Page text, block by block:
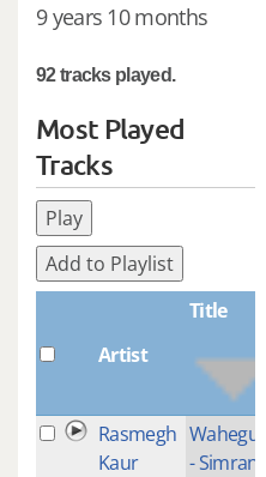
9 years 10 months
92 tracks played.
Most Played
Tracks
Play
Add to Playlist
Artist
Title
Rasmegh
Kaur
Waheguru
- Simran